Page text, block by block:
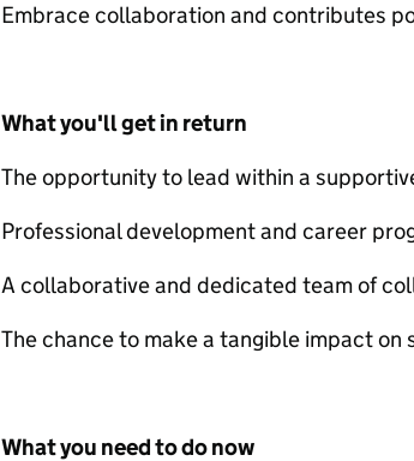
Embrace collaboration and contributes
What you'll get in return
The opportunity to lead within a
Professional development and career
A collaborative and dedicated team of
The chance to make a tangible impact on
What you need to do now